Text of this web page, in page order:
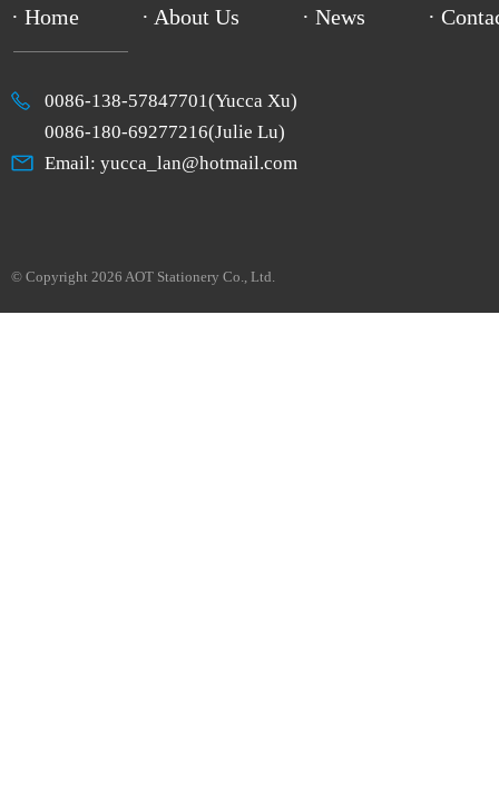
· Home · About Us · News ·
0086-138-57847701(Yucca Xu)
0086-180-69277216(Julie Lu)
Email: yucca_lan@hotmail.com
© Copyright 2026 AOT Stationery Co., Ltd.